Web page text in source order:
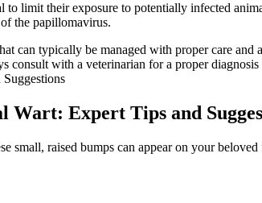
limit their exposure to potentially infected
the papillomavirus.
can typically be managed with proper care
with a veterinarian for a proper
Wart: Expert Tips and
small, raised bumps can appear on your